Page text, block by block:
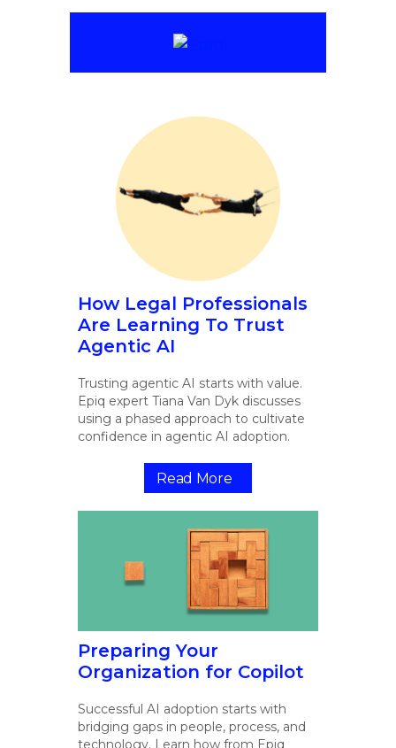
How Legal Professionals
Are Learning To Trust
Agentic AI
Trusting agentic AI starts with value.
Epiq expert Tiana Van Dyk discusses
using a phased approach to cultivate
confidence in agentic AI adoption.
Read More
Preparing Your
Organization for Copilot
Successful AI adoption starts with
bridging gaps in people, process, and
technology. Learn how from Epiq